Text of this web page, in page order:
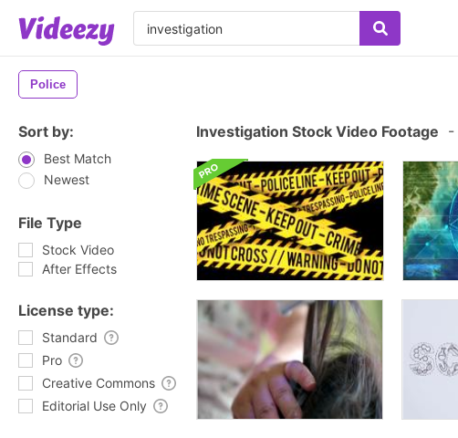
Police
Sort by:
Best Match
Newest
File Type
Stock Video
After Effects
License type:
Standard
Pro
Creative Commons
Editorial Use Only
Investigation Stock Video Footage -